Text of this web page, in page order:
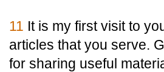
11 It is my first visit to
articles that you serve.
for sharing useful